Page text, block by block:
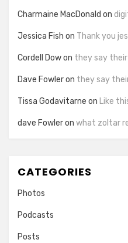
Charmaine MacDonald on
Jessica Fish on Thank you
Cordell Dowon they say their
Dave Fowleron they say
Tissa Godavitarne on Like
dave Fowleron what zoltar
CATEGORIES
Photos
Podcasts
Posts